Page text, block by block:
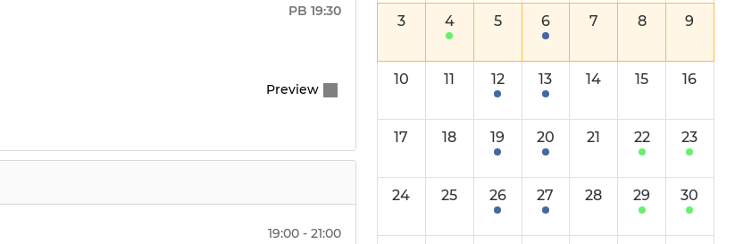
Performance - Summer
Boys u12s
Girls u12s
Boys u10s
PB 19:30
Preview
19:00 - 21:00
3 4 5 6 7 8 9
10 11 12 13 14 15 16
17 18 19 20 21 22 23
24 25 26 27 28 29 30